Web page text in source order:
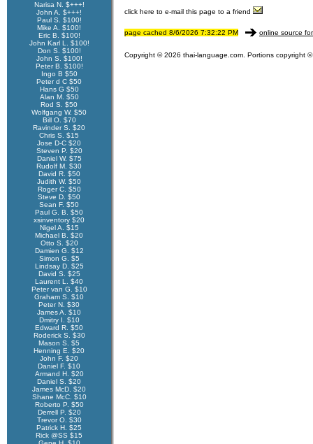
Narisa N. $+++!
John A. $+++!
Paul S. $100!
Mike A. $100!
Eric B. $100!
John Karl L. $100!
Don S. $100!
John S. $100!
Peter B. $100!
Ingo B $50
Peter d C $50
Hans G $50
Alan M. $50
Rod S. $50
Wolfgang W. $50
Bill O. $70
Ravinder S. $20
Chris S. $15
Jose D-C $20
Steven P. $20
Daniel W. $75
Rudolf M. $30
David R. $50
Judith W. $50
Roger C. $50
Steve D. $50
Sean F. $50
Paul G. B. $50
xsinventory $20
Nigel A. $15
Michael B. $20
Otto S. $20
Damien G. $12
Simon G. $5
Lindsay D. $25
David S. $25
Laurent L. $40
Peter van G. $10
Graham S. $10
Peter N. $30
James A. $10
Dmitry I. $10
Edward R. $50
Roderick S. $30
Mason S. $5
Henning E. $20
John F. $20
Daniel F. $10
Armand H. $20
Daniel S. $20
James McD. $20
Shane McC. $10
Roberto P. $50
Derrell P. $20
Trevor O. $30
Patrick H. $25
Rick @SS $15
click here to e-mail this page to a friend
page cached 8/6/2026 7:32:22 PM online source
Copyright © 2026 thai-language.com. Portions copyright